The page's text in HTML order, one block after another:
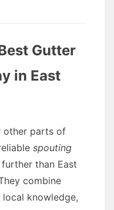
Gutter
in East
other parts of
spouting
than East
combine
knowledge,